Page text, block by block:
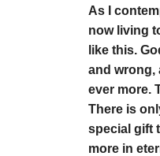
As I
now living
like this.
and wrong,
ever more.
There is
special gift
more in